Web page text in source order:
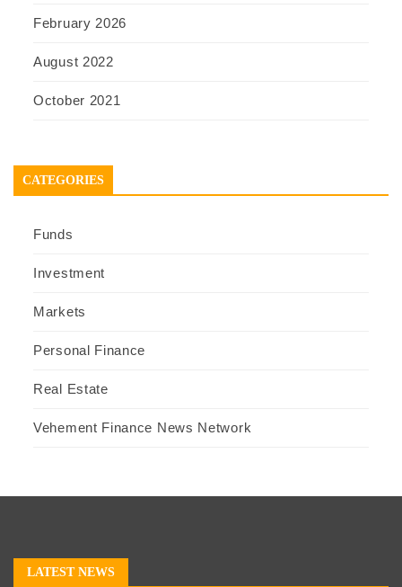
February 2026
August 2022
October 2021
CATEGORIES
Funds
Investment
Markets
Personal Finance
Real Estate
Vehement Finance News Network
LATEST NEWS